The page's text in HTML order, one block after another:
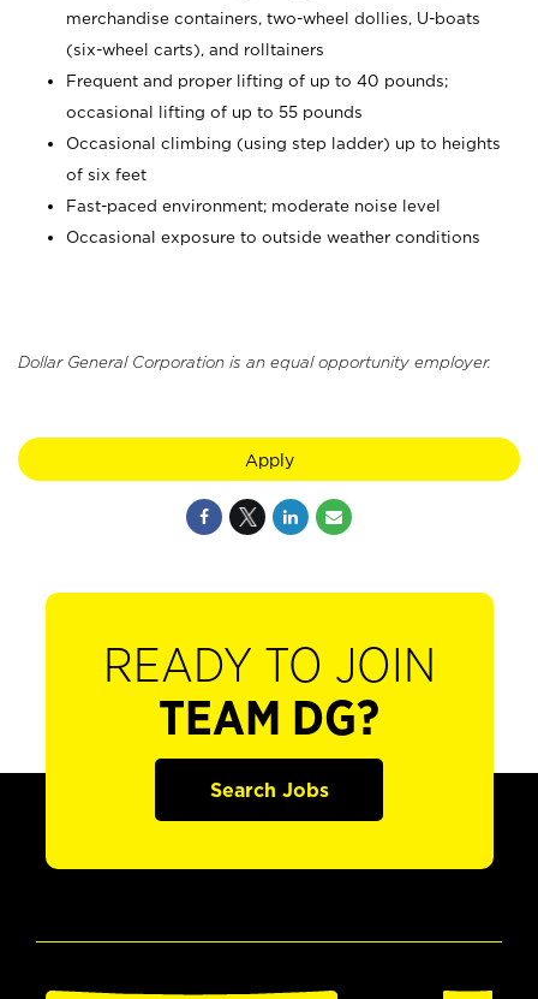
merchandise containers, two-wheel dollies, U-boats
(six-wheel carts), and rolltainers
Frequent and proper lifting of up to 40 pounds;
occasional lifting of up to 55 pounds
Occasional climbing (using step ladder) up to heights
of six feet
Fast-paced environment; moderate noise level
Occasional exposure to outside weather conditions
Dollar General Corporation is an equal opportunity employer.
Apply
READY TO JOIN
TEAM DG?
Search Jobs